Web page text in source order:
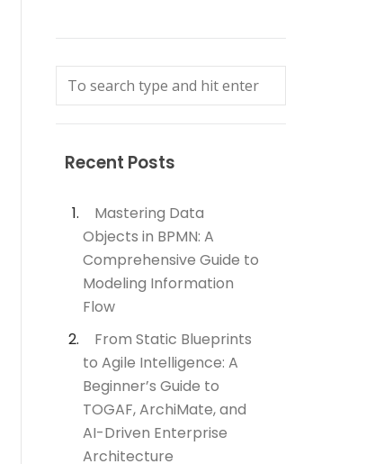
Recent Posts
Mastering Data
Objects in BPMN: A
Comprehensive Guide to
Modeling Information
Flow
From Static Blueprints
to Agile Intelligence: A
Beginner’s Guide to
TOGAF, ArchiMate, and
AI-Driven Enterprise
Architecture